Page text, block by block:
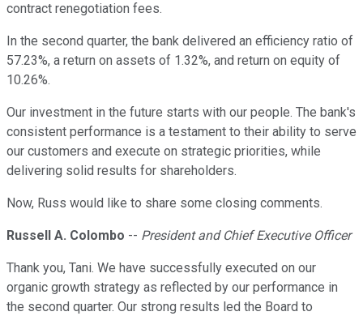
contract renegotiation fees.
In the second quarter, the bank delivered an efficiency ratio of
57.23%, a return on assets of 1.32%, and return on equity of
10.26%.
Our investment in the future starts with our people. The bank's
consistent performance is a testament to their ability to serve
our customers and execute on strategic priorities, while
delivering solid results for shareholders.
Now, Russ would like to share some closing comments.
Russell A. Colombo -- President and Chief Executive Officer
Thank you, Tani. We have successfully executed on our
organic growth strategy as reflected by our performance in
the second quarter. Our strong results led the Board to